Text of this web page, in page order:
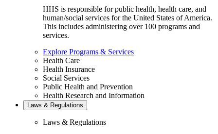
HHS is responsible for public health, health care, and
human/social services for the United States of America.
This includes administering over 100 programs and
services.
Explore Programs & Services
Health Care
Health Insurance
Social Services
Public Health and Prevention
Health Research and Information
Laws & Regulations
Laws & Regulations